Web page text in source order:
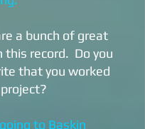
a bunch of great
this record. Do you
that you worked
to Baskin